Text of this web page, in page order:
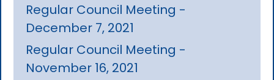
Regular Council Meeting -
December 7, 2021
Regular Council Meeting -
November 16, 2021